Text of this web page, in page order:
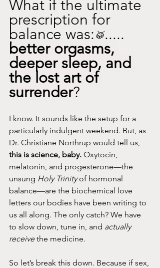
What if the ultimate
prescription for
balance was: 🥁.....
better orgasms,
deeper sleep, and
the lost art of
surrender?
I know. It sounds like the setup for a
particularly indulgent weekend. But, as
Dr. Christiane Northrup would tell us,
this is science, baby. Oxytocin,
melatonin, and progesterone—the
unsung Holy Trinity of hormonal
balance—are the biochemical love
letters our bodies have been writing to
us all along. The only catch? We have
to slow down, tune in, and actually
receive the medicine.
So let’s break this down. Because if sex,